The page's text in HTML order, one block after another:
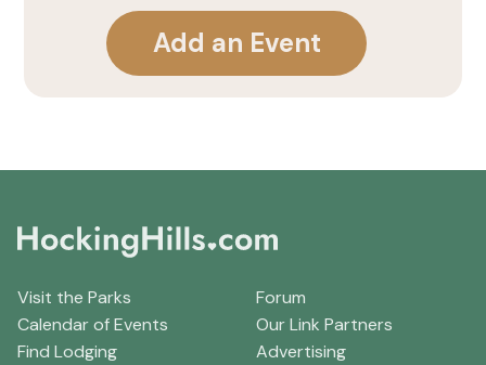
Add an Event
Visit the Parks
Calendar of Events
Find Lodging
Forum
Our Link Partners
Advertising